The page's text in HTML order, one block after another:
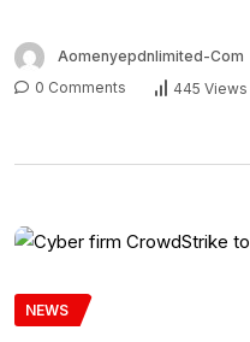
Aomenyepdnlimited-Com
0 Comments
445 Views
NEWS